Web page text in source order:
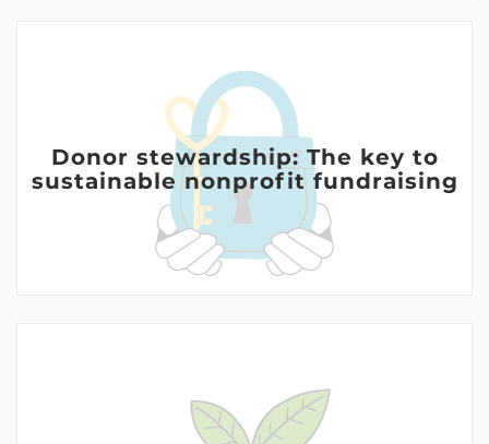
Donor stewardship: The key to
sustainable nonprofit fundraising